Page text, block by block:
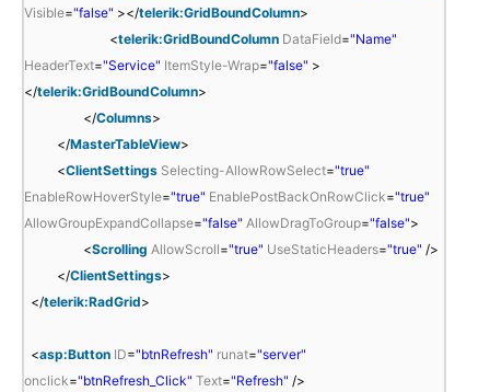
Visible="false" ></telerik:GridBoundColumn>
<telerik:GridBoundColumn DataField="Name"
HeaderText="Service" ItemStyle-Wrap="false" >
</telerik:GridBoundColumn>
</Columns>
</MasterTableView>
<ClientSettings Selecting-AllowRowSelect="true"
EnableRowHoverStyle="true" EnablePostBackOnRowClick="true"
AllowGroupExpandCollapse="false" AllowDragToGroup="false">
<Scrolling AllowScroll="true" UseStaticHeaders="true" />
</ClientSettings>
</telerik:RadGrid>
<asp:Button ID="btnRefresh" runat="server"
onclick="btnRefresh_Click" Text="Refresh" />